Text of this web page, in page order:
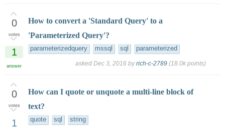
0
votes
1
answer
How to convert a 'Standard Query' to a
'Parameterized Query'?
parameterizedquery mssql sql parameterized
asked Dec 3, 2016 byrich-c-2789 (18.0k points)
0
votes
1
How can I quote or unquote a multi-line block of
text?
quote sql string